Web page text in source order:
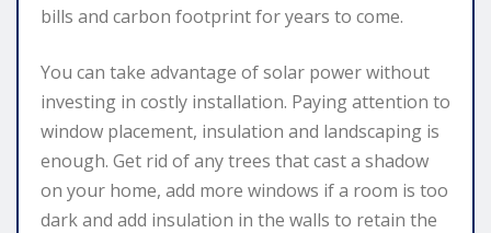
bills and carbon footprint for years to come.
You can take advantage of solar power without
investing in costly installation. Paying attention to
window placement, insulation and landscaping is
enough. Get rid of any trees that cast a shadow
on your home, add more windows if a room is too
dark and add insulation in the walls to retain the